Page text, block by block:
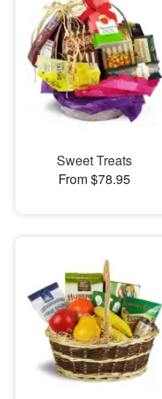
Sympathy and Funeral
Flowers, Plants & Gifts
Our Shop
Sweet Treats
From $78.95